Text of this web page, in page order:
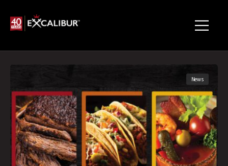
News